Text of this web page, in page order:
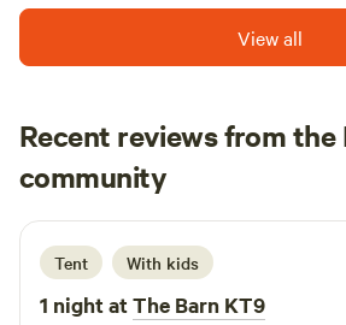
View all
Recent reviews from the
community
E Ernest Genesis
2 weeks ago
Tent With kids
1 night atThe Barn KT9